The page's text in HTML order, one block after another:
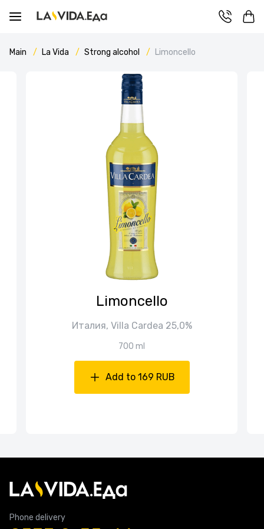
Main La Vida Strong alcohol Limoncello
Limoncello
Италия, Villa Cardea 25,0%
700 ml
Add to 169 RUB
Phone delivery